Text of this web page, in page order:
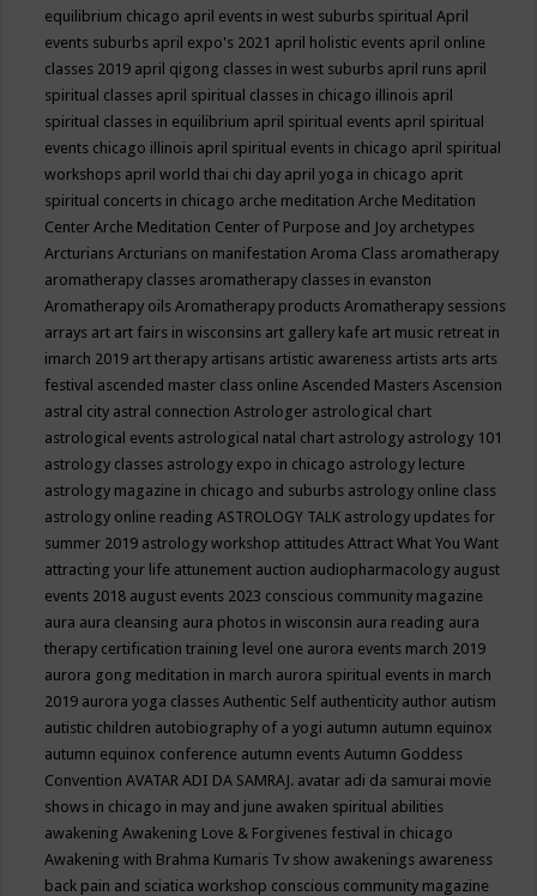
equilibrium chicago april events in west suburbs spiritualApril
events suburbs april expo's 2021 april holistic events april online
classes 2019 april qigong classes in west suburbs april runs april
spiritual classes april spiritual classes in chicago illinois april
spiritual classes in equilibrium april spiritual events april spiritual
events chicago illinois april spiritual events in chicago april spiritual
workshops april world thai chi day april yoga in chicago aprit
spiritual concerts in chicago arche meditationArche Meditation
CenterArche Meditation Center of Purpose and Joy archetypes
ArcturiansArcturians on manifestationAroma Class aromatherapy
aromatherapy classes aromatherapy classes in evanston
Aromatherapy oilsAromatherapy productsAromatherapy sessions
arrays art art fairs in wisconsins art gallery kafe art music retreat in
imarch 2019 art therapy artisans artistic awareness artists arts arts
festival ascended master class onlineAscended MastersAscension
astral city astral connectionAstrologer astrological chart
astrological events astrological natal chart astrology astrology 101
astrology classes astrology expo in chicago astrology lecture
astrology magazine in chicago and suburbs astrology online class
astrology online readingASTROLOGY TALK astrology updates for
summer 2019 astrology workshop attitudesAttract What You Want
attracting your life attunement auction audiopharmacology august
events 2018 august events 2023 conscious community magazine
aura aura cleansing aura photos in wisconsin aura reading aura
therapy certification training level one aurora events march 2019
aurora gong meditation in march aurora spiritual events in march
2019 aurora yoga classesAuthentic Self authenticity author autism
autistic children autobiography of a yogi autumn autumn equinox
autumn equinox conference autumn eventsAutumn Goddess
ConventionAVATAR ADI DA SAMRAJ. avatar adi da samurai movie
shows in chicago in may and june awaken spiritual abilities
awakeningAwakening Love & Forgivenes festival in chicago
Awakening with Brahma Kumaris Tv show awakenings awareness
back pain and sciatica workshop conscious community magazine